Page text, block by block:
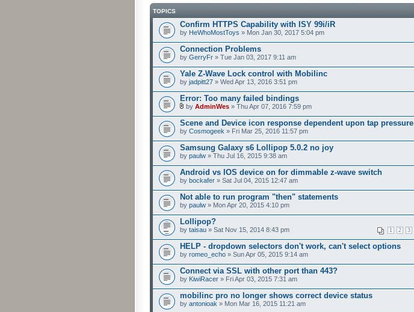
TOPICS
Confirm HTTPS Capability with ISY 99i/iR
by HeWhoMostToys » Mon Jan 30, 2017 5:04 pm
Connection Problems
by GerryFr » Tue Jan 03, 2017 9:11 am
Yale Z-Wave Lock control with Mobilinc
by jadpitt27 » Wed Apr 13, 2016 3:51 pm
Error: Too many failed bindings
by AdminWes » Thu Apr 07, 2016 7:59 pm
Scene and Device icon response dependent upon tap pressure
by Cosmogeek » Fri Mar 25, 2016 11:57 pm
Samsung Galaxy s6 Lollipop 5.0.2 no joy
by paulw » Thu Jul 16, 2015 9:38 am
Android vs IOS device on for dimmable z-wave switch
by bockafer » Sat Jul 04, 2015 12:47 am
Not able to run program "then" statements
by paulw » Mon Apr 20, 2015 4:10 pm
Lollipop?
1 2 3
by taisau » Sat Nov 15, 2014 8:43 pm
HELP - dropdown selectors don't work, can't select options
by romeo_echo » Sun Apr 05, 2015 9:14 am
Connect via SSL with other port than 443?
by KiwiRacer » Fri Apr 03, 2015 7:31 am
mobilinc pro no longer shows correct device status
by antonioak » Mon Mar 16, 2015 11:21 am